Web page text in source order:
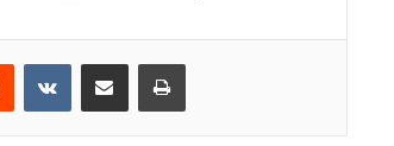
Reddit VKontakteShare via Email Print